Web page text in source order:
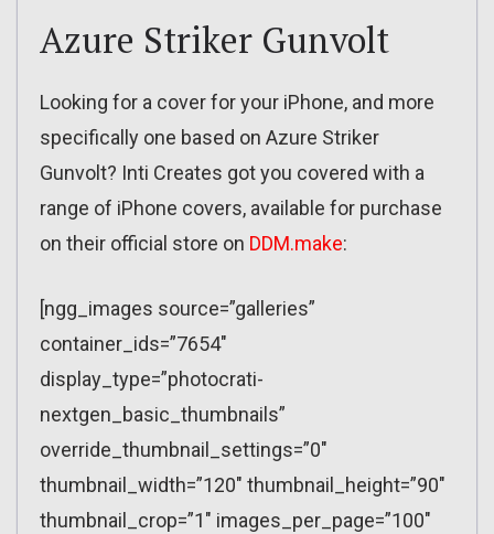
Azure Striker Gunvolt
Looking for a cover for your iPhone, and more
specifically one based on Azure Striker
Gunvolt? Inti Creates got you covered with a
range of iPhone covers, available for purchase
on their official store on DDM.make:
[ngg_images source=”galleries”
container_ids=”7654″
display_type=”photocrati-
nextgen_basic_thumbnails”
override_thumbnail_settings=”0″
thumbnail_width=”120″ thumbnail_height=”90″
thumbnail_crop=”1″ images_per_page=”100″